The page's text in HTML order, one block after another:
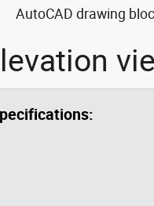
AutoCAD drawing